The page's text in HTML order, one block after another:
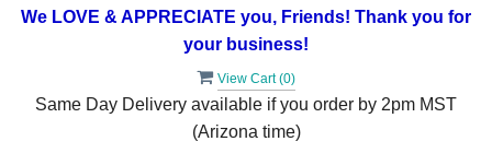
We LOVE & APPRECIATE you, Friends! Thank you for
your business!
View Cart (0)
Same Day Delivery available if you order by 2pm MST
(Arizona time)